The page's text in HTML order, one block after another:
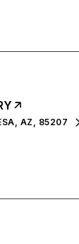
AZ, 85207